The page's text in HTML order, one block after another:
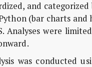
and
(bar charts
Analyses were
was conducted